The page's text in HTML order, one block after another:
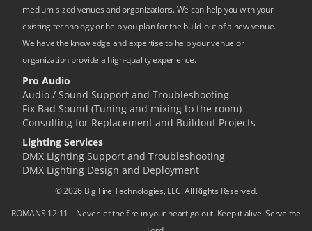
medium-sized venues and organizations. We can help you with your
existing technology or help you plan for the build-out of a new venue.
We have the knowledge and expertise to help your venue or
organization provide a high-quality experience.
Pro Audio
Audio / Sound Support and Troubleshooting
Fix Bad Sound (Tuning and mixing to the room)
Consulting for Replacement and Buildout Projects
Lighting Services
DMX Lighting Support and Troubleshooting
DMX Lighting Design and Deployment
© 2026 Big Fire Technologies, LLC. All Rights Reserved.
ROMANS 12:11 – Never let the fire in your heart go out. Keep it alive. Serve the